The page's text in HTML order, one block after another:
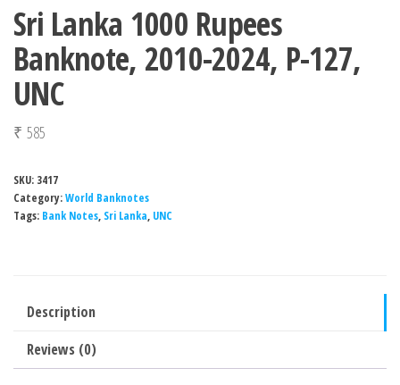
Sri Lanka 1000 Rupees
Banknote, 2010-2024, P-127,
UNC
₹ 585
SKU: 3417
Category:World Banknotes
Tags: Bank Notes, Sri Lanka, UNC
Description
Reviews (0)